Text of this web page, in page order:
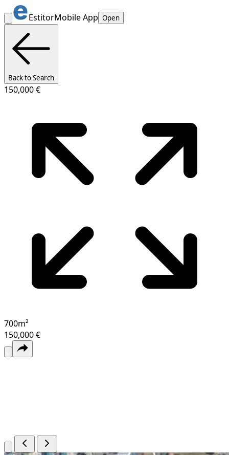
EstitorMobile App Open
Back to Search
150,000 €
700m²
150,000 €